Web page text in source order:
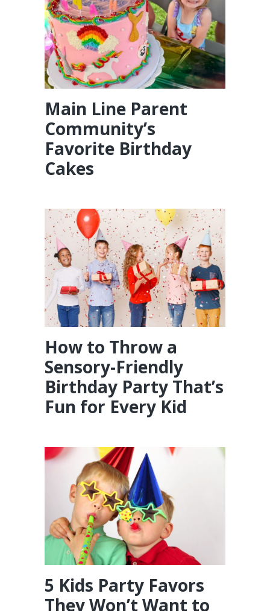
Main Line Parent
Community’s
Favorite Birthday
Cakes
How to Throw a
Sensory-Friendly
Birthday Party That’s
Fun for Every Kid
5 Kids Party Favors
They Won’t Want to